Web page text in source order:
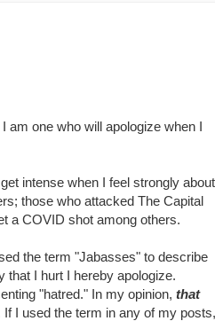
am one who will apologize when I
intense when I feel strongly about
those who attacked The Capital
a COVID shot among others.
the term "Jabasses" to describe
that I hurt I hereby apologize.
"hatred." In my opinion, that
I used the term in any of my posts,